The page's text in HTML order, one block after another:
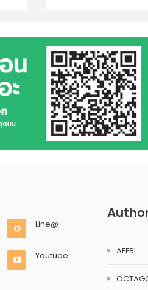
Line@
Youtube AFFRI